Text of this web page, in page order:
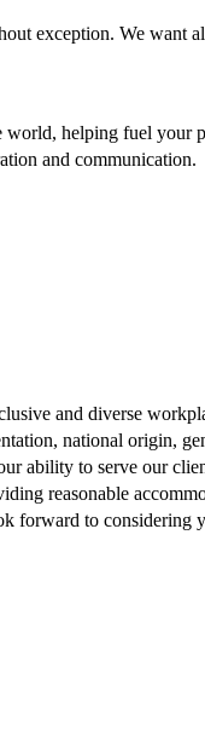
exception. We want
helping fuel
and communication.
and diverse
national origin,
ability to serve our
reasonable
forward to